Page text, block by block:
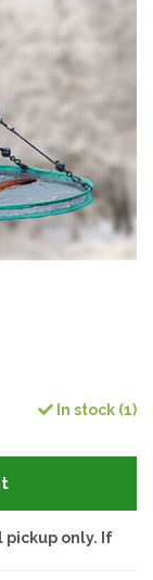
In stock (1)
only. If